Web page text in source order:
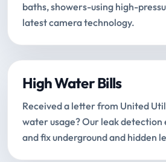
baths, showers-using high-
latest camera technology.
High Water Bills
Received a letter from United
water usage? Our leak detection
and fix underground and hidden